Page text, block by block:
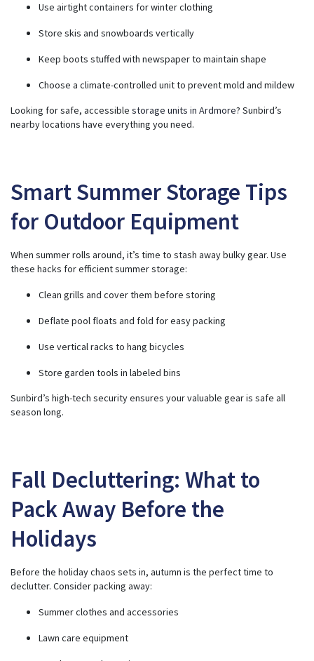
Use airtight containers for winter clothing
Store skis and snowboards vertically
Keep boots stuffed with newspaper to maintain shape
Choose a climate-controlled unit to prevent mold and mildew
Looking for safe, accessible storage units in Ardmore? Sunbird’s
nearby locations have everything you need.
Smart Summer Storage Tips
for Outdoor Equipment
When summer rolls around, it’s time to stash away bulky gear. Use
these hacks for efficient summer storage:
Clean grills and cover them before storing
Deflate pool floats and fold for easy packing
Use vertical racks to hang bicycles
Store garden tools in labeled bins
Sunbird’s high-tech security ensures your valuable gear is safe all
season long.
Fall Decluttering: What to
Pack Away Before the
Holidays
Before the holiday chaos sets in, autumn is the perfect time to
declutter. Consider packing away:
Summer clothes and accessories
Lawn care equipment